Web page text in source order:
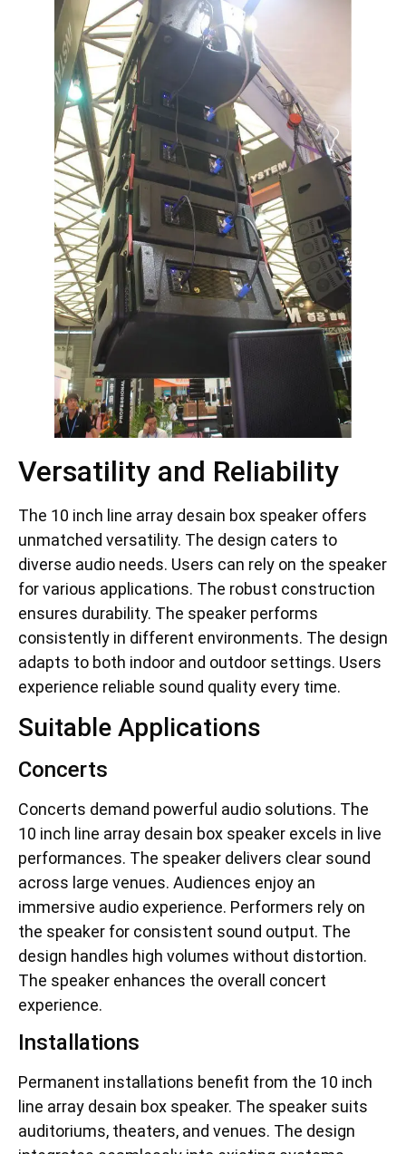
Versatility and Reliability
The 10 inch line array desain box speaker offers
unmatched versatility. The design caters to
diverse audio needs. Users can rely on the speaker
for various applications. The robust construction
ensures durability. The speaker performs
consistently in different environments. The design
adapts to both indoor and outdoor settings. Users
experience reliable sound quality every time.
Suitable Applications
Concerts
Concerts demand powerful audio solutions. The
10 inch line array desain box speaker excels in live
performances. The speaker delivers clear sound
across large venues. Audiences enjoy an
immersive audio experience. Performers rely on
the speaker for consistent sound output. The
design handles high volumes without distortion.
The speaker enhances the overall concert
experience.
Installations
Permanent installations benefit from the 10 inch
line array desain box speaker. The speaker suits
auditoriums, theaters, and venues. The design